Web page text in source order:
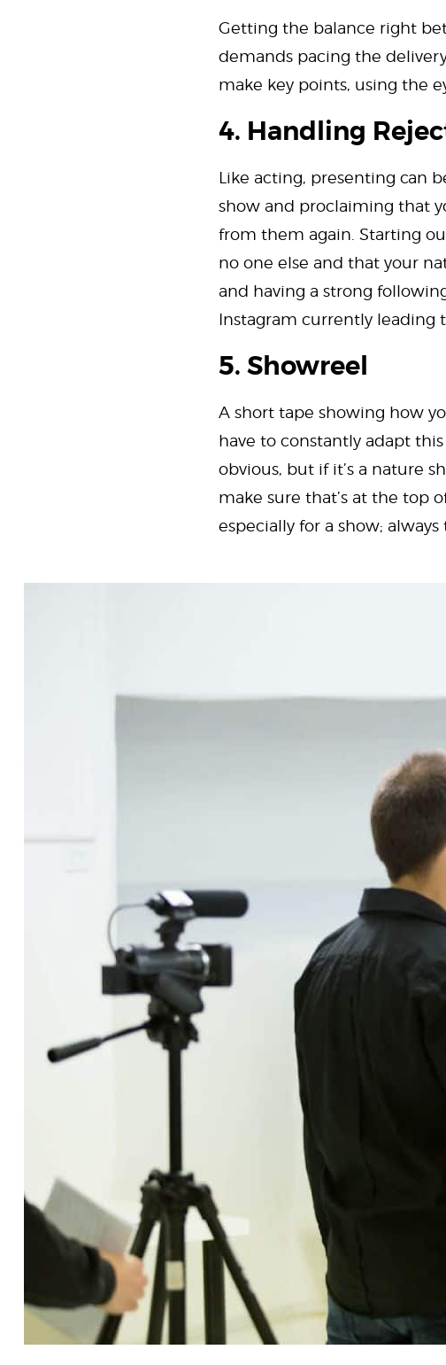
Getting the balance right
demands pacing the
make key points, using the
4. Handling
Like acting, presenting can
show and proclaiming that
from them again. Starting
no one else and that your
and having a strong
Instagram currently leading
5. Showreel
A short tape showing how
have to constantly adapt
obvious, but if it’s a nature
make sure that’s at the top
especially for a show;